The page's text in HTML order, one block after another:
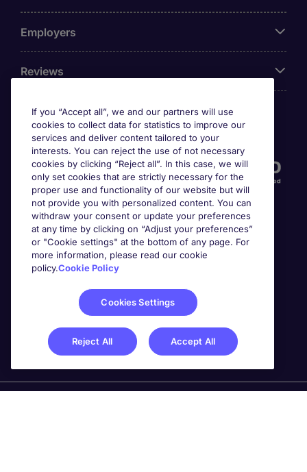
Employers
Reviews
Accreditations
Awards
If you “Accept all”, we and our partners will use
cookies to collect data for statistics to improve our
services and deliver content tailored to your
interests. You can reject the use of not necessary
cookies by clicking “Reject all”. In this case, we will
only set cookies that are strictly necessary for the
proper use and functionality of our website but will
not provide you with personalized content. You can
withdraw your consent or update your preferences
at any time by clicking on “Adjust your preferences”
or "Cookie settings" at the bottom of any page. For
more information, please read our cookie
policy.Cookie Policy
Cookies Settings
Reject All Accept All